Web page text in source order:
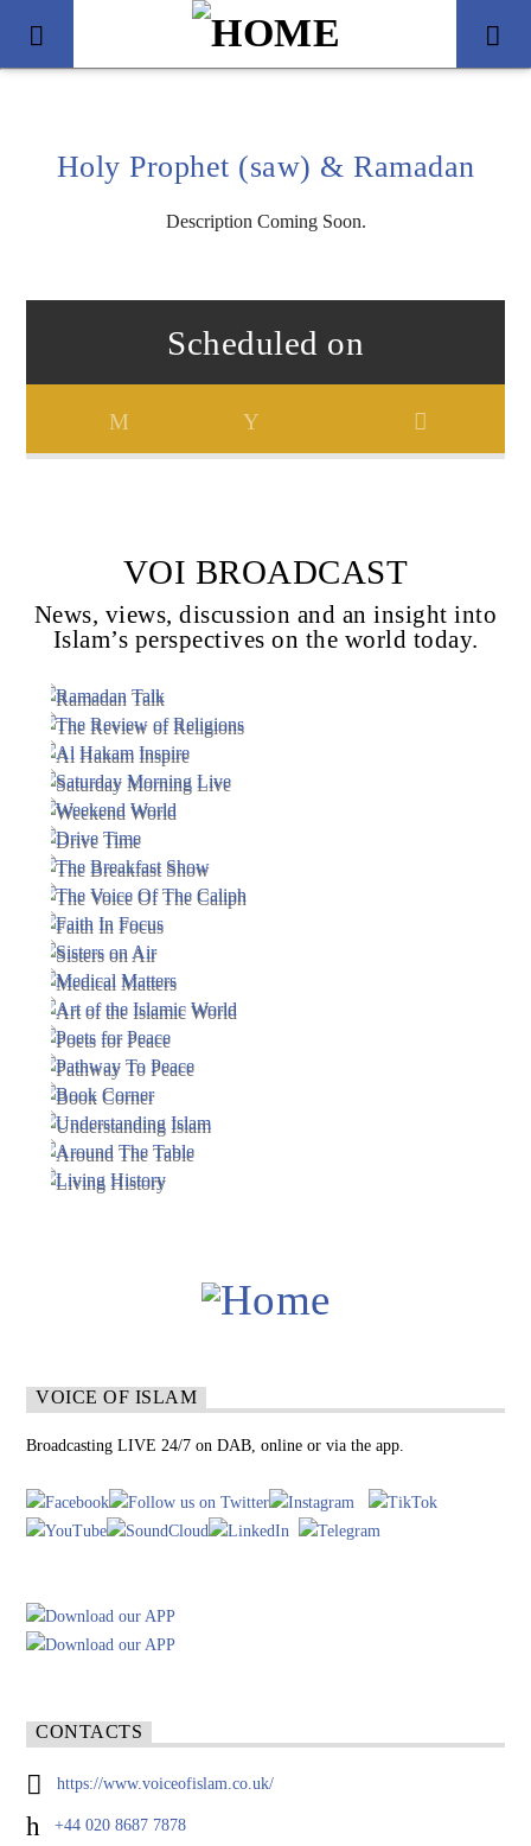
Voice Of Islam
Holy Prophet (saw) & Ramadan
Description Coming Soon.
Scheduled on
VOI BROADCAST
News, views, discussion and an insight into
Islam’s perspectives on the world today.
VOICE OF ISLAM
Broadcasting LIVE 24/7 on DAB, online or via the app.
CONTACTS
https://www.voiceofislam.co.uk/
+44 020 8687 7878